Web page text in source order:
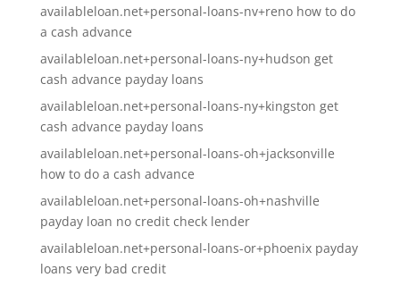
availableloan.net+personal-loans-nv+reno how to do
a cash advance
availableloan.net+personal-loans-ny+hudson get
cash advance payday loans
availableloan.net+personal-loans-ny+kingston get
cash advance payday loans
availableloan.net+personal-loans-oh+jacksonville
how to do a cash advance
availableloan.net+personal-loans-oh+nashville
payday loan no credit check lender
availableloan.net+personal-loans-or+phoenix payday
loans very bad credit